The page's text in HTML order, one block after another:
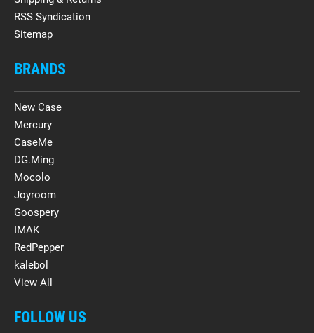
RSS Syndication
Sitemap
BRANDS
New Case
Mercury
CaseMe
DG.Ming
Mocolo
Joyroom
Goospery
IMAK
RedPepper
kalebol
View All
FOLLOW US